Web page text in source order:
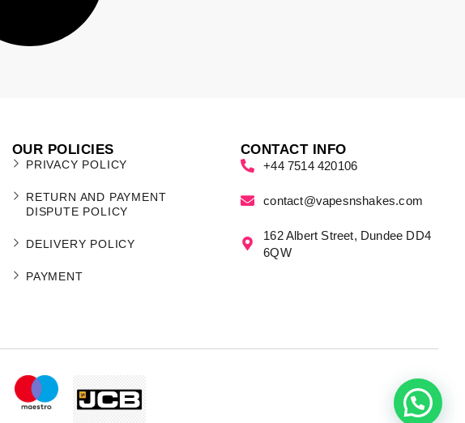
OUR POLICIES
PRIVACY POLICY
RETURN AND PAYMENT
DISPUTE POLICY
DELIVERY POLICY
PAYMENT
CONTACT INFO
+44 7514 420106
contact@vapesnshakes.com
162 Albert Street, Dundee DD4
6QW